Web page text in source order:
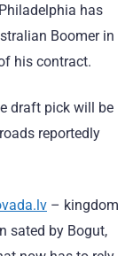
has
Boomer in
his contract.
draft pick will be
reportedly
– kingdom
sated by Bogut,